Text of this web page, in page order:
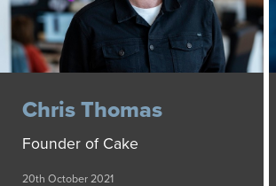
Chris Thomas
Founder of Cake
20th October 2021